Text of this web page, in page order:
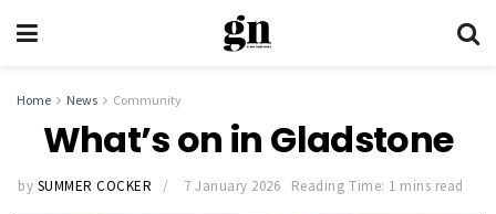
Home News Community
What’s on in Gladstone
by SUMMER COCKER 7 January 2026 Reading Time: 1 mins read